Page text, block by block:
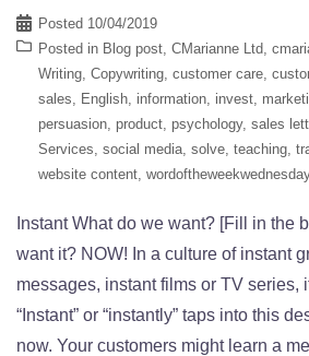
Posted 10/04/2019
Posted in Blog post, CMarianne Ltd,
Writing, Copywriting, customer care,
sales, English, information, invest,
persuasion, product, psychology, sales
Services, social media, solve, teaching,
website content,
Instant What do we want? [Fill in the
want it? NOW! In a culture of instant
messages, instant films or TV series,
“Instant” or “instantly” taps into this
now. Your customers might learn a